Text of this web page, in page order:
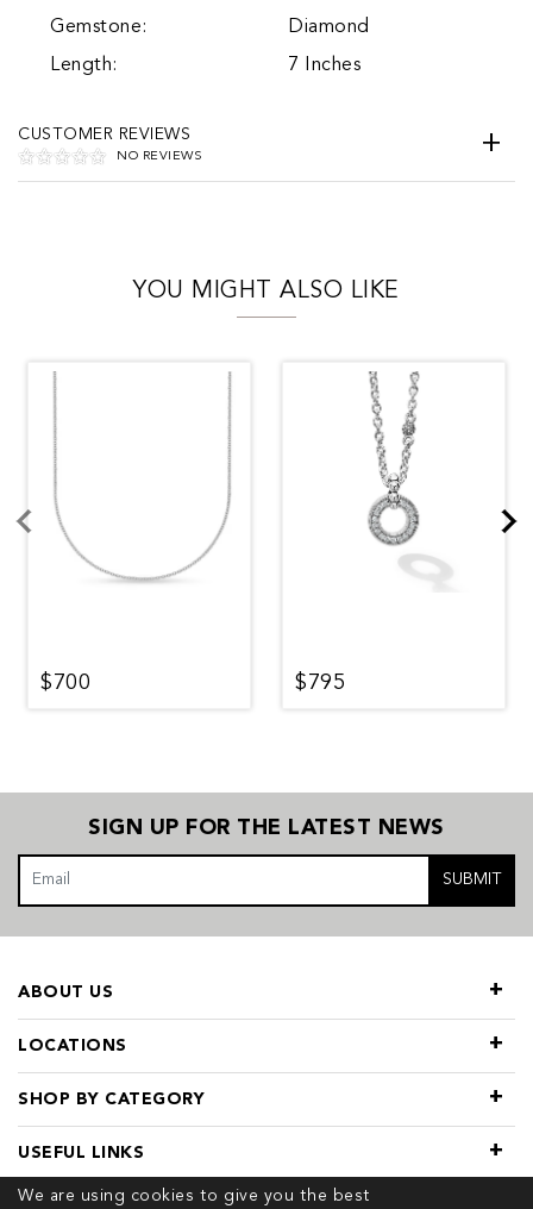
Gemstone:
Diamond
Length:
7 Inches
CUSTOMER REVIEWS
NO REVIEWS
YOU MIGHT ALSO LIKE
$700 $795
We are using cookies to give you the best
SIGN UP FOR THE LATEST NEWS
SUBMIT
LOCATIONS
SHOP BY CATEGORY
ABOUT US
USEFUL LINKS